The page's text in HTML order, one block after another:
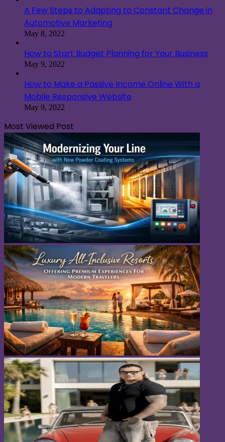
A Few Steps to Adapting to Constant Change in
Automotive Marketing
May 8, 2022
How to Start Budget Planning for Your Business
May 9, 2022
How to Make a Passive Income Online With a
Mobile Responsive Website
May 9, 2022
Most Viewed Post